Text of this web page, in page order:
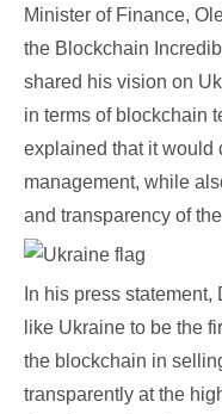
Minister of Finance,
the Blockchain
shared his vision on
in terms of blockchain
explained that it would
management, while
and transparency of
In his press
like Ukraine to be the
the blockchain in
transparently at the